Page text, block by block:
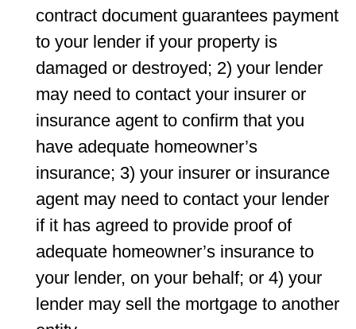
contract document guarantees payment
to your lender if your property is
damaged or destroyed; 2) your lender
may need to contact your insurer or
insurance agent to conﬁrm that you
have adequate homeowner’s
insurance; 3) your insurer or insurance
agent may need to contact your lender
if it has agreed to provide proof of
adequate homeowner’s insurance to
your lender, on your behalf; or 4) your
lender may sell the mortgage to another